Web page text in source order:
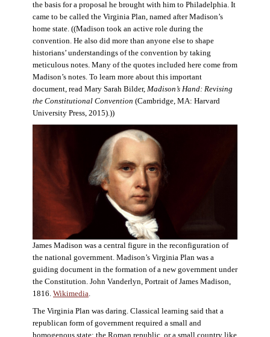
the basis for a proposal he brought with him to Philadelphia. It
came to be called the Virginia Plan, named after Madison’s
home state. ((Madison took an active role during the
convention. He also did more than anyone else to shape
historians’ understandings of the convention by taking
meticulous notes. Many of the quotes included here come from
Madison’s notes. To learn more about this important
document, read Mary Sarah Bilder, Madison’s Hand: Revising
the Constitutional Convention (Cambridge, MA: Harvard
University Press, 2015).))
James Madison was a central figure in the reconfiguration of
the national government. Madison’s Virginia Plan was a
guiding document in the formation of a new government under
the Constitution. John Vanderlyn, Portrait of James Madison,
1816. Wikimedia.
The Virginia Plan was daring. Classical learning said that a
republican form of government required a small and
homogenous state: the Roman republic, or a small country like